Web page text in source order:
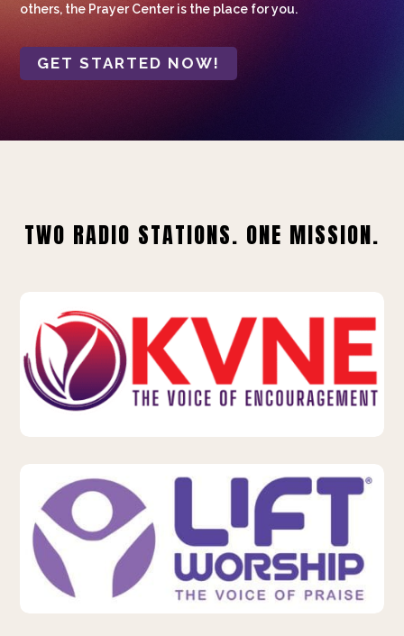
others, the Prayer Center is the place for you.
GET STARTED NOW!
TWO RADIO STATIONS. ONE MISSION.